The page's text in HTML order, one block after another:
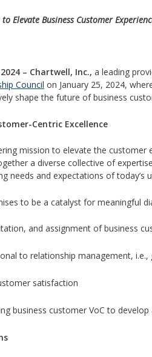
Elevate Business Customer
– Chartwell, Inc., a leading
Council on January 25, 2024,
shape the future of business
Centric Excellence
mission to elevate the
a diverse collective of
needs and expectations of
to be a catalyst for meaningful
and assignment of business
to relationship management,
satisfaction
business customer VoC to